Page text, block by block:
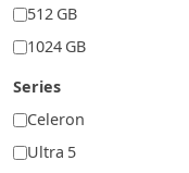
512 GB
1024 GB
Series
Celeron
Ultra 5